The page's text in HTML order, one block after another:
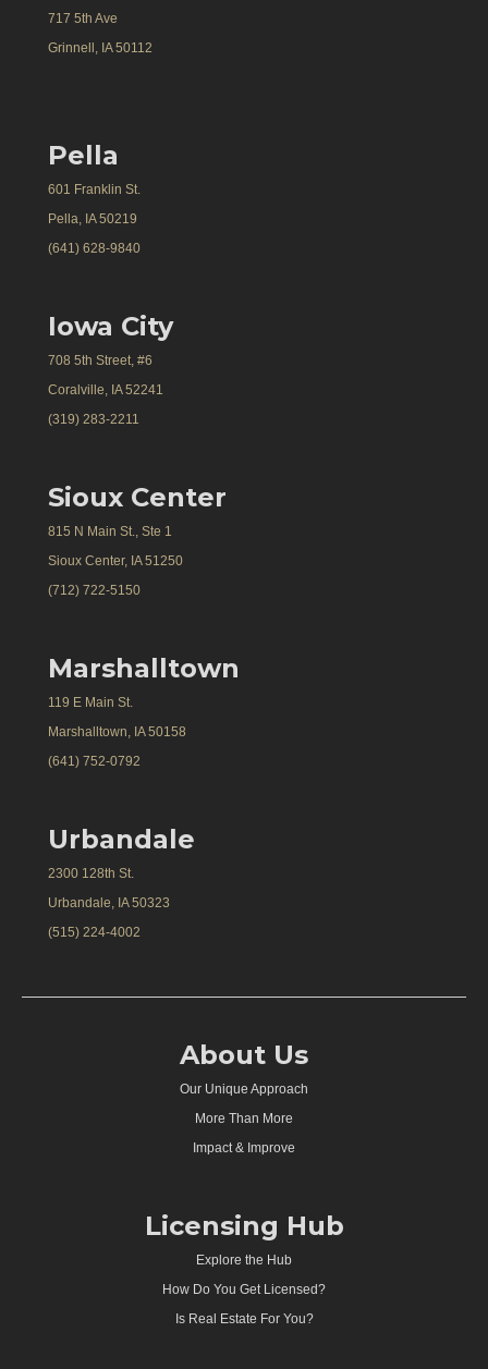
717 5th Ave
Grinnell, IA 50112
Pella
601 Franklin St.
Pella, IA 50219
(641) 628-9840
Iowa City
708 5th Street, #6
Coralville, IA 52241
(319) 283-2211
Sioux Center
815 N Main St., Ste 1
Sioux Center, IA 51250
(712) 722-5150
Marshalltown
119 E Main St.
Marshalltown, IA 50158
(641) 752-0792
Urbandale
2300 128th St.
Urbandale, IA 50323
(515) 224-4002
About Us
Our Unique Approach
More Than More
Impact & Improve
Licensing Hub
Explore the Hub
How Do You Get Licensed?
Is Real Estate For You?